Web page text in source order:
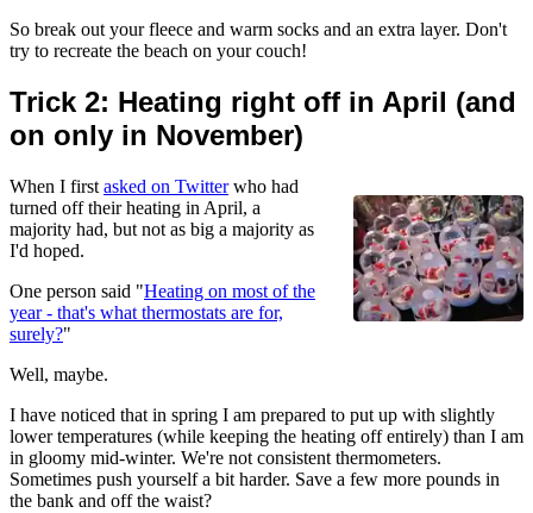
So break out your fleece and warm socks and an extra layer. Don't
try to recreate the beach on your couch!
Trick 2: Heating right off in April (and
on only in November)
When I first asked on Twitterwho had
turned off their heating in April, a
majority had, but not as big a majority as
I'd hoped.
One person said "Heating on most of the
year - that's what thermostats are for,
surely?"
Well, maybe.
I have noticed that in spring I am prepared to put up with slightly
lower temperatures (while keeping the heating off entirely) than I am
in gloomy mid-winter. We're not consistent thermometers.
Sometimes push yourself a bit harder. Save a few more pounds in
the bank and off the waist?